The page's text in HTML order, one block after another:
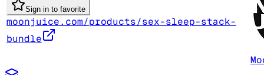
Sign in to favorite
moonjuice.com/products/sex-sleep-stack-
bundle